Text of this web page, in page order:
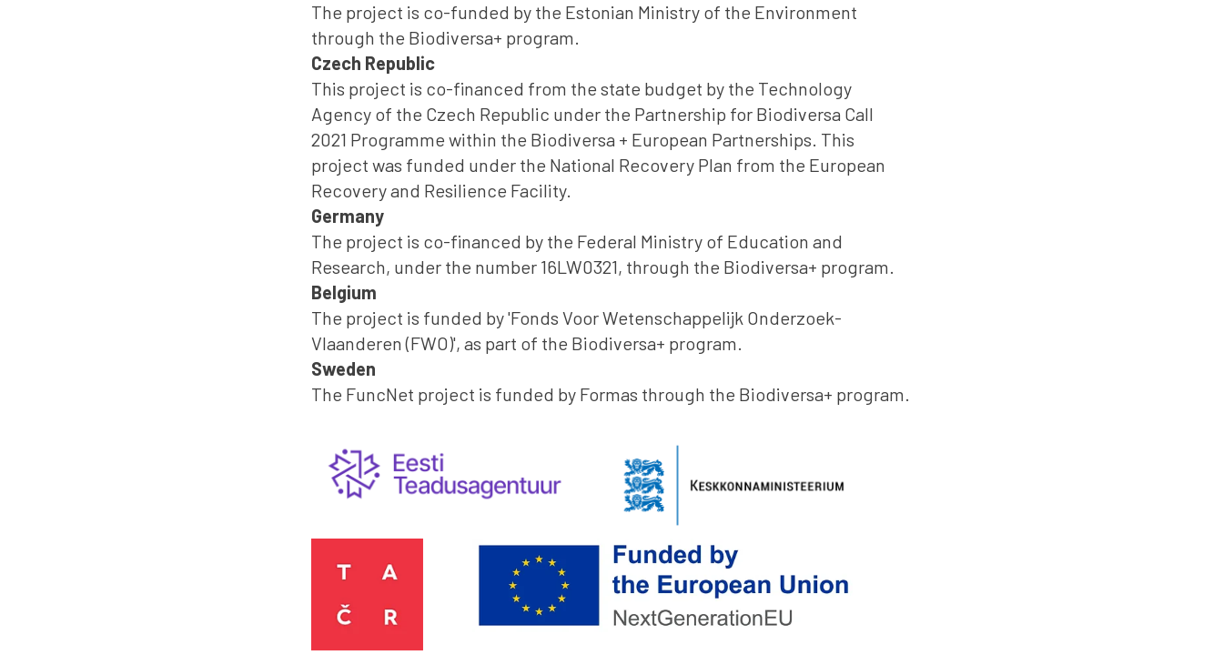
The project is co-funded by the Estonian Ministry of the Environment
through the Biodiversa+ program.
Czech Republic
This project is co-financed from the state budget by the Technology
Agency of the Czech Republic under the Partnership for Biodiversa Call
2021 Programme within the Biodiversa + European Partnerships. This
project was funded under the National Recovery Plan from the European
Recovery and Resilience Facility.
Germany
The project is co-financed by the Federal Ministry of Education and
Research, under the number 16LW0321, through the Biodiversa+ program.
Belgium
The project is funded by 'Fonds Voor Wetenschappelijk Onderzoek-
Vlaanderen (FWO)', as part of the Biodiversa+ program.
Sweden
The FuncNet project is funded by Formas through the Biodiversa+ program.